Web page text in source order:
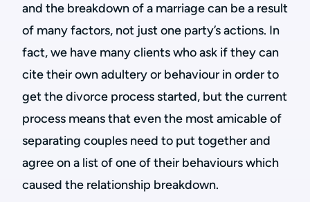
and the breakdown of a marriage can be a result
of many factors, not just one party’s actions. In
fact, we have many clients who ask if they can
cite their own adultery or behaviour in order to
get the divorce process started, but the current
process means that even the most amicable of
separating couples need to put together and
agree on a list of one of their behaviours which
caused the relationship breakdown.